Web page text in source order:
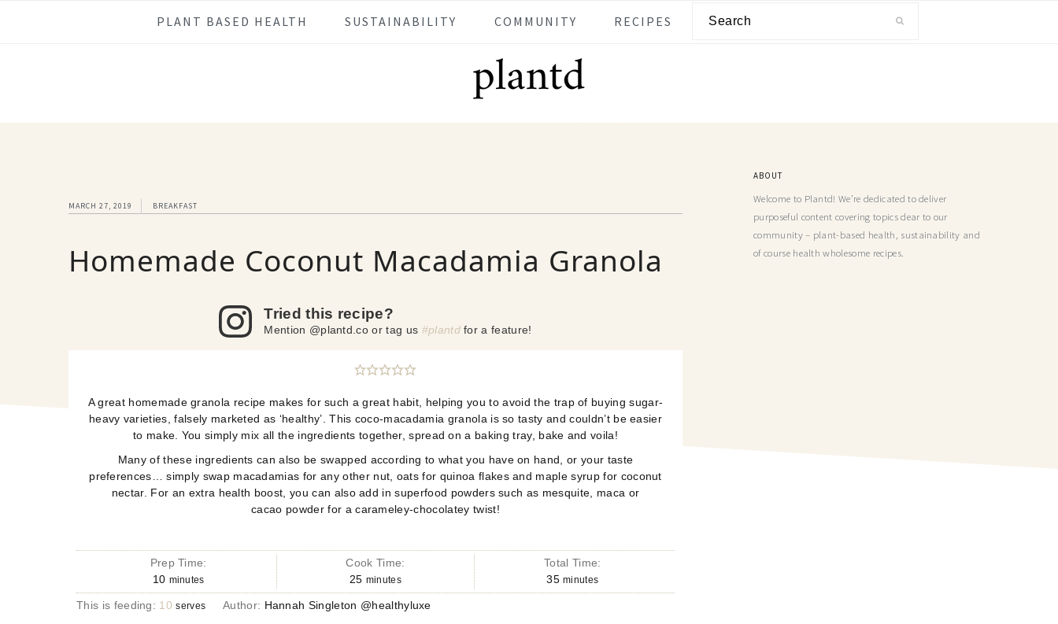
PLANT BASED HEALTH SUSTAINABILITY COMMUNITY RECIPES
MARCH 27, 2019 BREAKFAST
Homemade Coconut Macadamia Granola
Tried this recipe?
Mention @plantd.co or tag us #plantdfor a feature!
A great homemade granola recipe makes for such a great habit, helping you to avoid the trap of buying sugar-
heavy varieties, falsely marketed as ‘healthy’.This coco-macadamia granola is so tasty and couldn’t be easier
to make. You simply mix all the ingredients together, spread on a baking tray, bake and voila!
Many of these ingredients can also be swapped according to what you have on hand, or your taste
preferences… simply swap macadamias for any other nut, oats for quinoa flakes and maple syrup for coconut
nectar. For an extra health boost, you can also add in superfood powders such as mesquite, maca or
cacao powder for a carameley-chocolatey twist!
Prep Time:
10 minutes
Cook Time:
25 minutes
Total Time:
35 minutes
This is feeding: 10 serves Author: Hannah Singleton @healthyluxe
ABOUT
Welcome to Plantd! We’re dedicated to deliver
purposeful content covering topics dear to our
community – plant-based health, sustainability and
of course health wholesome recipes.